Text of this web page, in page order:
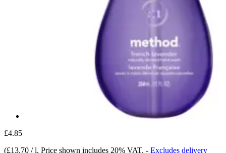
£4.85
(£13.70 / l, Price shown includes 20% VAT. - Excludes delivery